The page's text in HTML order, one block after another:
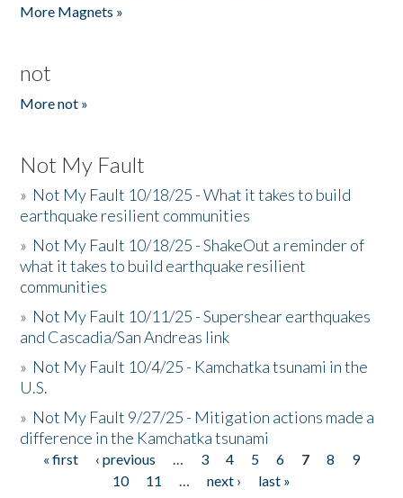
More Magnets »
not
More not »
Not My Fault
» Not My Fault 10/18/25 - What it takes to build
earthquake resilient communities
» Not My Fault 10/18/25 - ShakeOut a reminder of
what it takes to build earthquake resilient
communities
» Not My Fault 10/11/25 - Supershear earthquakes
and Cascadia/San Andreas link
» Not My Fault 10/4/25 - Kamchatka tsunami in the
U.S.
» Not My Fault 9/27/25 - Mitigation actions made a
difference in the Kamchatka tsunami
Pages
« first ‹ previous … 3 4 5 6 7 8
9
10
11 … next ›
last »